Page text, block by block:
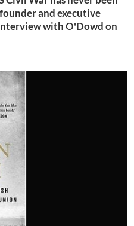
and executive
with O'Dowd on